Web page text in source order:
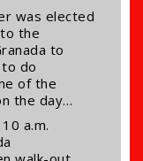
was elected
the
to
do
of the
the day…
a.m.